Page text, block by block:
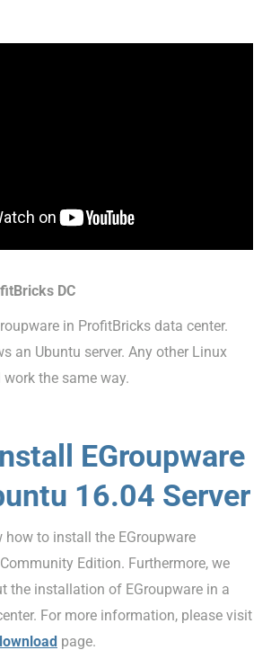
DC
in ProfitBricks data center.
an Ubuntu server. Any other Linux
the same way.
EGroupware
16.04 Server
how to install the EGroupware
Edition. Furthermore, we
the installation of EGroupware in a
For more information, please visit
page.